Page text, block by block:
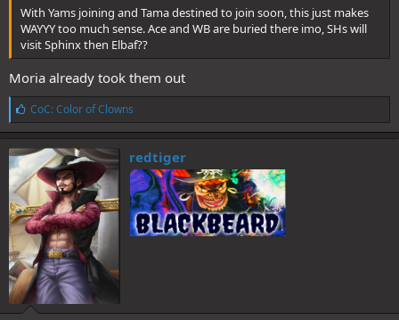
With Yams joining and Tama destined to join soon, this just makes
WAYYY too much sense. Ace and WB are buried there imo, SHs will
visit Sphinx then Elbaf??
Moria already took them out
L
i
k
e
:
CoC: Color of Clowns
redtiger